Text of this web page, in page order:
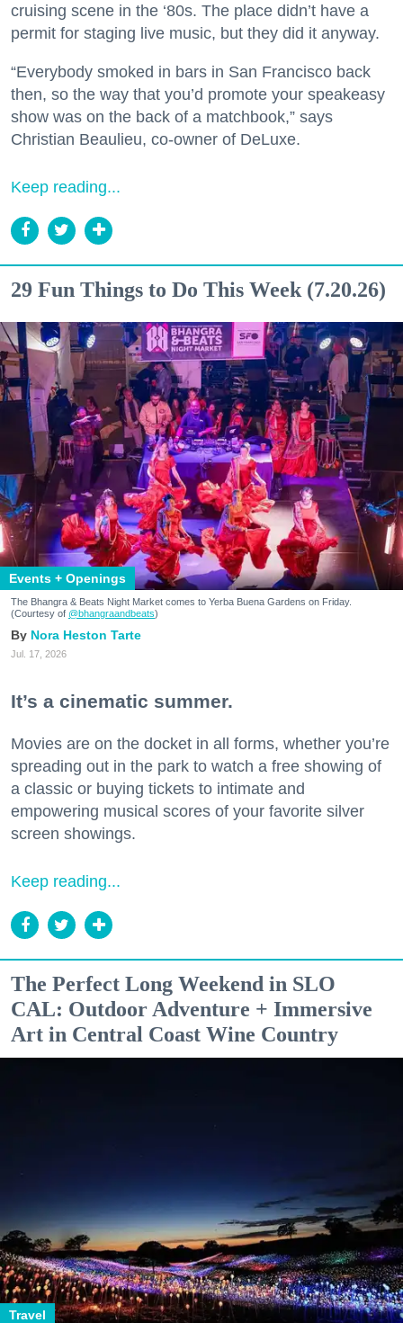
cruising scene in the ‘80s. The place didn’t have a
permit for staging live music, but they did it anyway.
“Everybody smoked in bars in San Francisco back
then, so the way that you’d promote your speakeasy
show was on the back of a matchbook,” says
Christian Beaulieu, co-owner of DeLuxe.
Keep reading...
29 Fun Things to Do This Week (7.20.26)
Events + Openings
The Bhangra & Beats Night Market comes to Yerba Buena Gardens on Friday.
(Courtesy of @bhangraandbeats)
Nora Heston Tarte
Jul. 17, 2026
It’s a cinematic summer.
Movies are on the docket in all forms, whether you’re
spreading out in the park to watch a free showing of
a classic or buying tickets to intimate and
empowering musical scores of your favorite silver
screen showings.
Keep reading...
The Perfect Long Weekend in SLO
CAL: Outdoor Adventure + Immersive
Art in Central Coast Wine Country
Travel